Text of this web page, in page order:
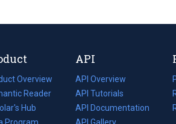
Overview
Reader
Hub
Program
API
API Overview
API Tutorials
API Documentation
(opens
in
API Gallery